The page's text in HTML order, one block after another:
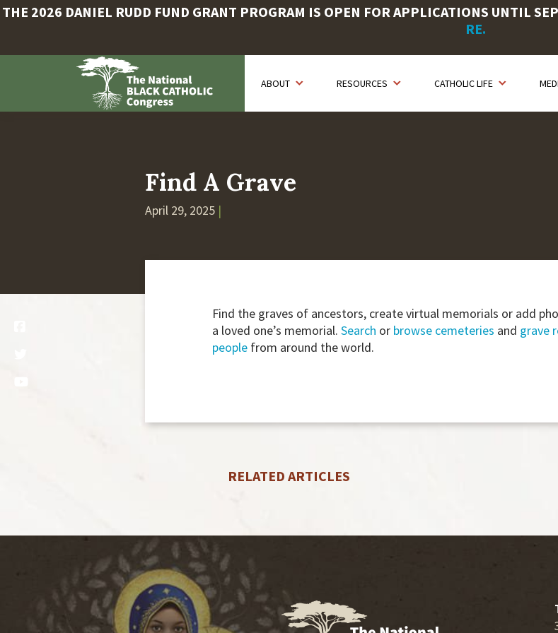
THE 2026 DANIEL RUDD FUND GRANT PROGRAM IS OPEN FOR APPLICATIONS UNTIL
RE.
content
ABOUT RESOURCES CATHOLIC LIFE
Find A Grave
April 29, 2025 |
Find the graves of ancestors, create virtual memorials or add
a loved one’s memorial. Search or browse cemeteries and grave
people from around the world.
RELATED ARTICLES